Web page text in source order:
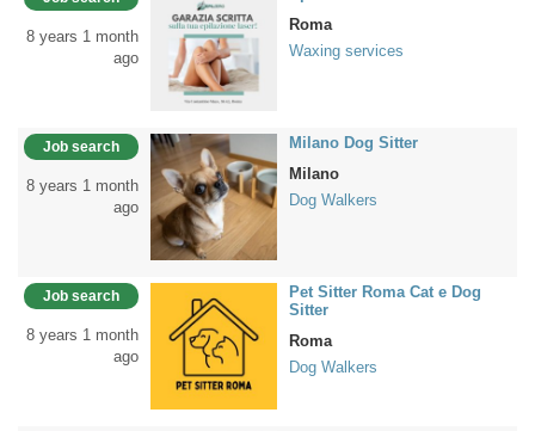
8 years 1 month
ago
Roma
Waxing services
Job search
8 years 1 month
ago
Milano Dog Sitter
Milano
Dog Walkers
Job search
8 years 1 month
ago
Pet Sitter Roma Cat e Dog
Sitter
Roma
Dog Walkers